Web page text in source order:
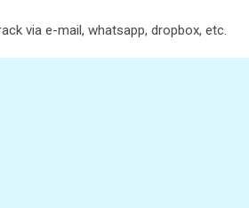
via e-mail, whatsapp, dropbox, etc.